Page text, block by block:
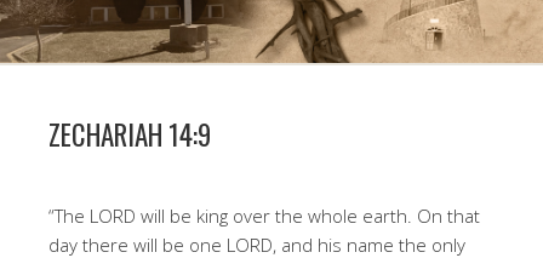
ZECHARIAH 14:9
“The LORD will be king over the whole earth. On that
day there will be one LORD, and his name the only